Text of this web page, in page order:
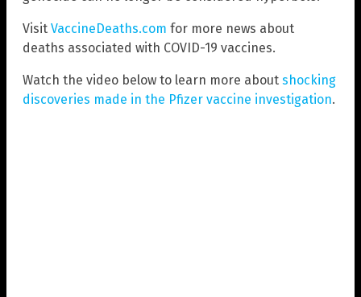
Visit VaccineDeaths.com for more news about
deaths associated with COVID-19 vaccines.
Watch the video below to learn more about shocking
discoveries made in the Pfizer vaccine investigation.